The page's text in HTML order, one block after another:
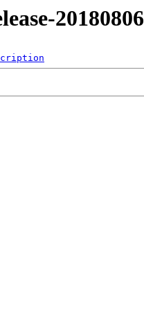
20180806